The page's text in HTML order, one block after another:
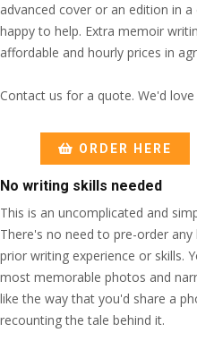
advanced cover or an edition in
happy to help. Extra memoir
affordable and hourly prices in
Contact us for a quote. We'd
ORDER HERE
No writing skills needed
This is an uncomplicated and
There's no need to pre-order
prior writing experience or skills.
most memorable photos and
like the way that you'd share a
recounting the tale behind it.